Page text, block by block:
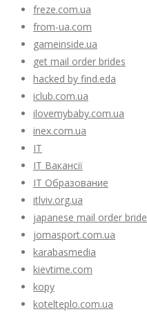
freze.com.ua
from-ua.com
gameinside.ua
get mail order brides
hacked by find.eda
iclub.com.ua
ilovemybaby.com.ua
inex.com.ua
IT
IT Вакансії
IT Образование
itlviv.org.ua
japanese mail order bride
jomasport.com.ua
karabasmedia
kievtime.com
kopy
kotelteplo.com.ua